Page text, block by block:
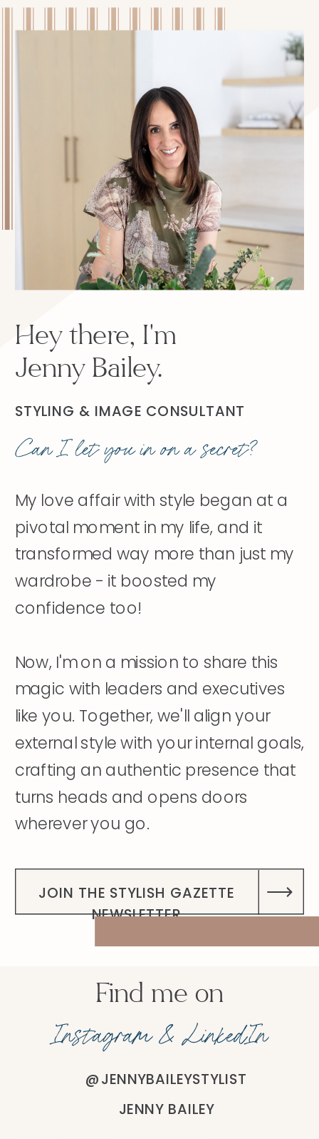
My love affair with style began at a
pivotal moment in my life, and it
transformed way more than just my
wardrobe - it boosted my
confidence too!
Now, I'm on a mission to share this
magic with leaders and executives
like you. Together, we'll align your
external style with your internal goals,
crafting an authentic presence that
turns heads and opens doors
wherever you go.
Can I let you in on a secret?
STYLING & IMAGE CONSULTANT
Hey there, I'm
Jenny Bailey.
DISCOVER MY STORY
JOIN THE STYLISH GAZETTE
NEWSLETTER
Find me on
Instagram & LinkedIn
@JENNYBAILEYSTYLIST
JENNY BAILEY